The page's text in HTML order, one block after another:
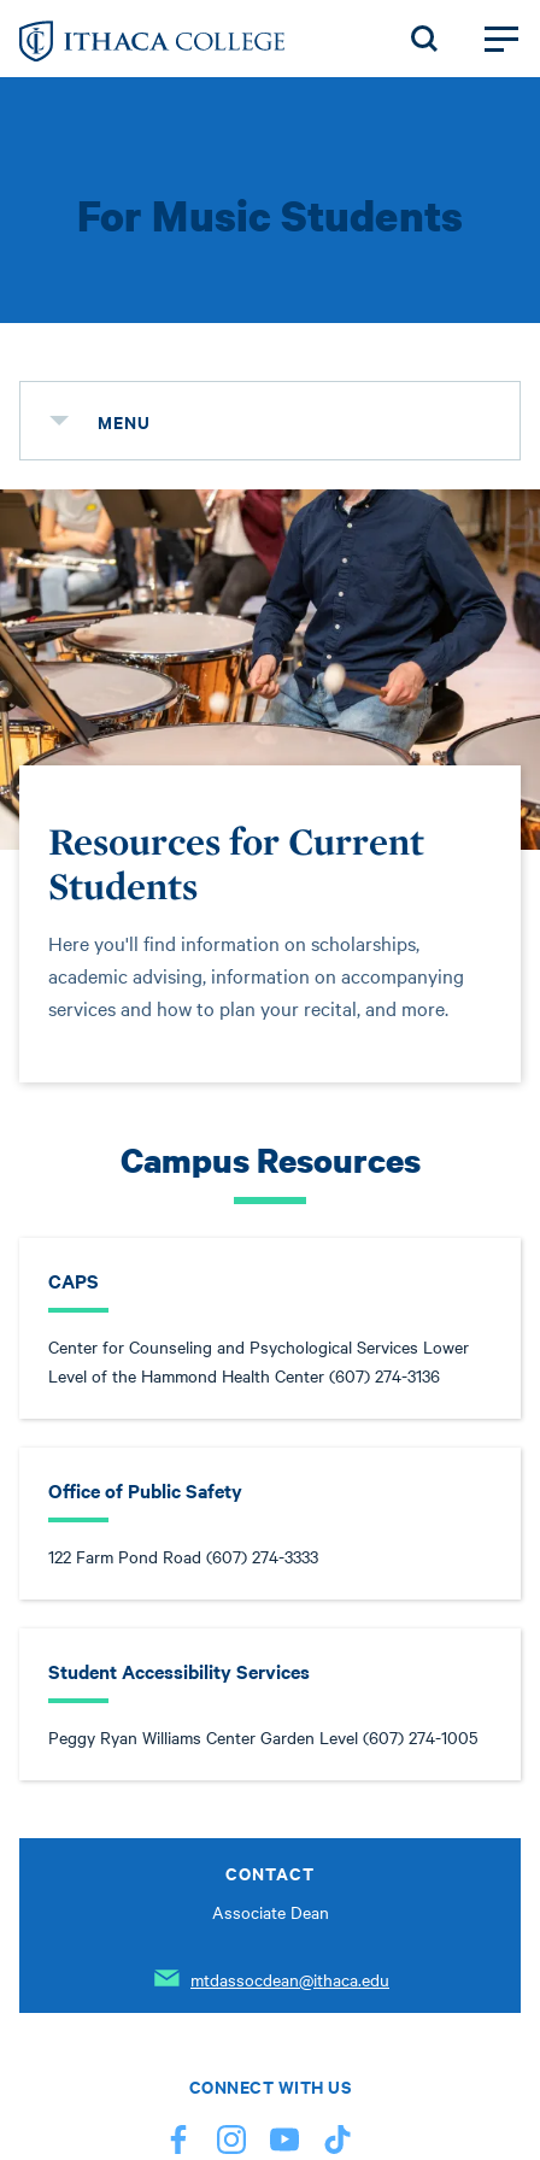
Skip
For Music Students
MENU
Resources for Current
Students
Here you'll find information on scholarships,
academic advising, information on accompanying
services and how to plan your recital, and more.
Campus Resources
CAPS
Center for Counseling and Psychological Services Lower
Level of the Hammond Health Center (607) 274-3136
Office of Public Safety
122 Farm Pond Road (607) 274-3333
Student Accessibility Services
Peggy Ryan Williams Center Garden Level (607) 274-1005
CONTACT
Associate Dean
mtdassocdean@ithaca.edu
CONNECT WITH US